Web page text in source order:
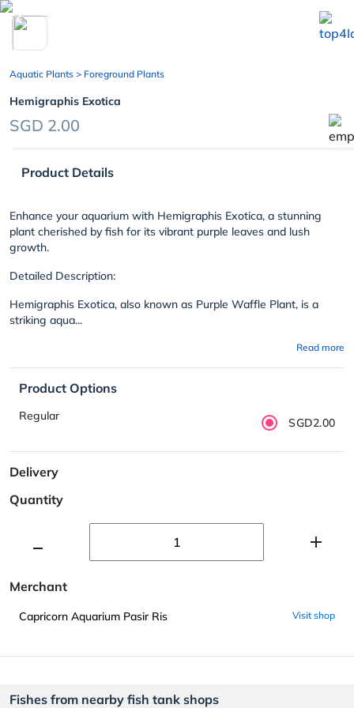
chevron_left
Aquatic Plants > Foreground Plants
Hemigraphis Exotica
SGD 2.00
Product Details
Enhance your aquarium with Hemigraphis Exotica, a stunning
plant cherished by fish for its vibrant purple leaves and lush
growth.
Detailed Description:
Hemigraphis Exotica, also known as Purple Waffle Plant, is a
striking aqua...
Read more
Product Options
Regular SGD2.00
Delivery
Quantity
Merchant
Capricorn Aquarium Pasir Ris Visit shop
Fishes from nearby fish tank shops